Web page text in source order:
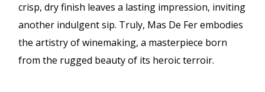
crisp, dry finish leaves a lasting impression, inviting
another indulgent sip. Truly, Mas De Fer embodies
the artistry of winemaking, a masterpiece born
from the rugged beauty of its heroic terroir.